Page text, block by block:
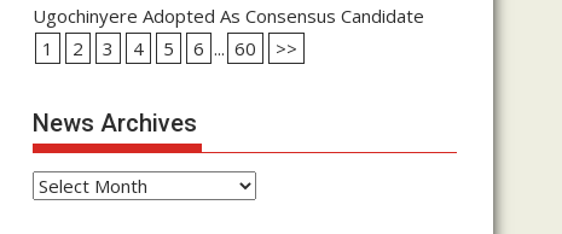
Ugochinyere Adopted As Consensus Candidate
1
2 3 4 5 6 ... 60 >>
News Archives
News